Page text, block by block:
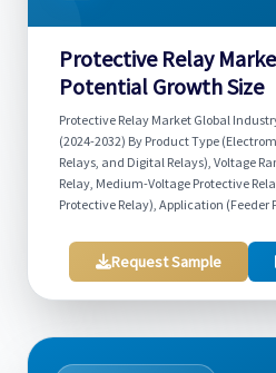
Protective Relay
Potential Growth Size
Protective Relay Market Global
(2024-2032) By Product Type
Relays, and Digital Relays), Voltage
Relay, Medium-Voltage Protective
Protective Relay), Application (Feeder
Request Sample